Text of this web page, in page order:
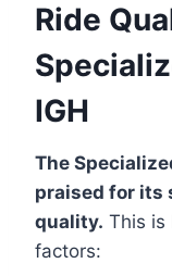
Ride
IGH
The
praised for its
quality. This is
factors: